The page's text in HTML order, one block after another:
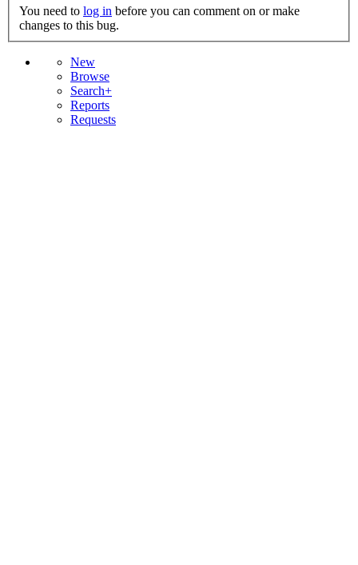
You need to log in
changes to this bug.
New
Browse
Search+
Reports
Requests